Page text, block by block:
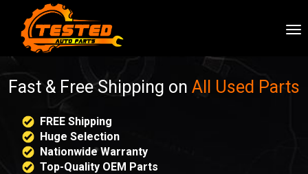
Fast & Free Shipping on All Used Parts
FREE Shipping
Huge Selection
Nationwide Warranty
Top-Quality OEM Parts